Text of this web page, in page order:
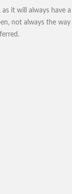
it will always have a
not always the way